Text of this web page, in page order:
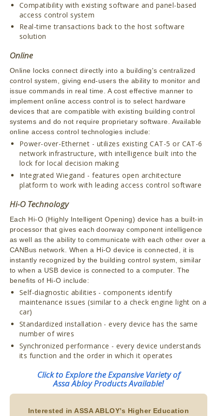
Compatibility with existing software and panel-based
access control system
Real-time transactions back to the host software
solution
Online
Online locks connect directly into a building's centralized
control system, giving end-users the ability to monitor and
issue commands in real time. A cost effective manner to
implement online access control is to select hardware
devices that are compatible with existing building control
systems and do not require proprietary software. Available
online access control technologies include:
Power-over-Ethernet - utilizes existing CAT-5 or CAT-6
network infrastructure, with intelligence built into the
lock for local decision making
Integrated Wiegand - features open architecture
platform to work with leading access control software
Hi-O Technology
Each Hi-O (Highly Intelligent Opening) device has a built-in
processor that gives each doorway component intelligence
as well as the ability to communicate with each other over a
CANBus network. When a Hi-O device is connected, it is
instantly recognized by the building control system, similar
to when a USB device is connected to a computer. The
benefits of Hi-O include:
Self-diagnostic abilities - components identify
maintenance issues (similar to a check engine light on a
car)
Standardized installation - every device has the same
number of wires
Synchronized performance - every device understands
its function and the order in which it operates
Click to Explore the Expansive Variety of
Assa Abloy Products Available!
Interested in ASSA ABLOY’s Higher Education